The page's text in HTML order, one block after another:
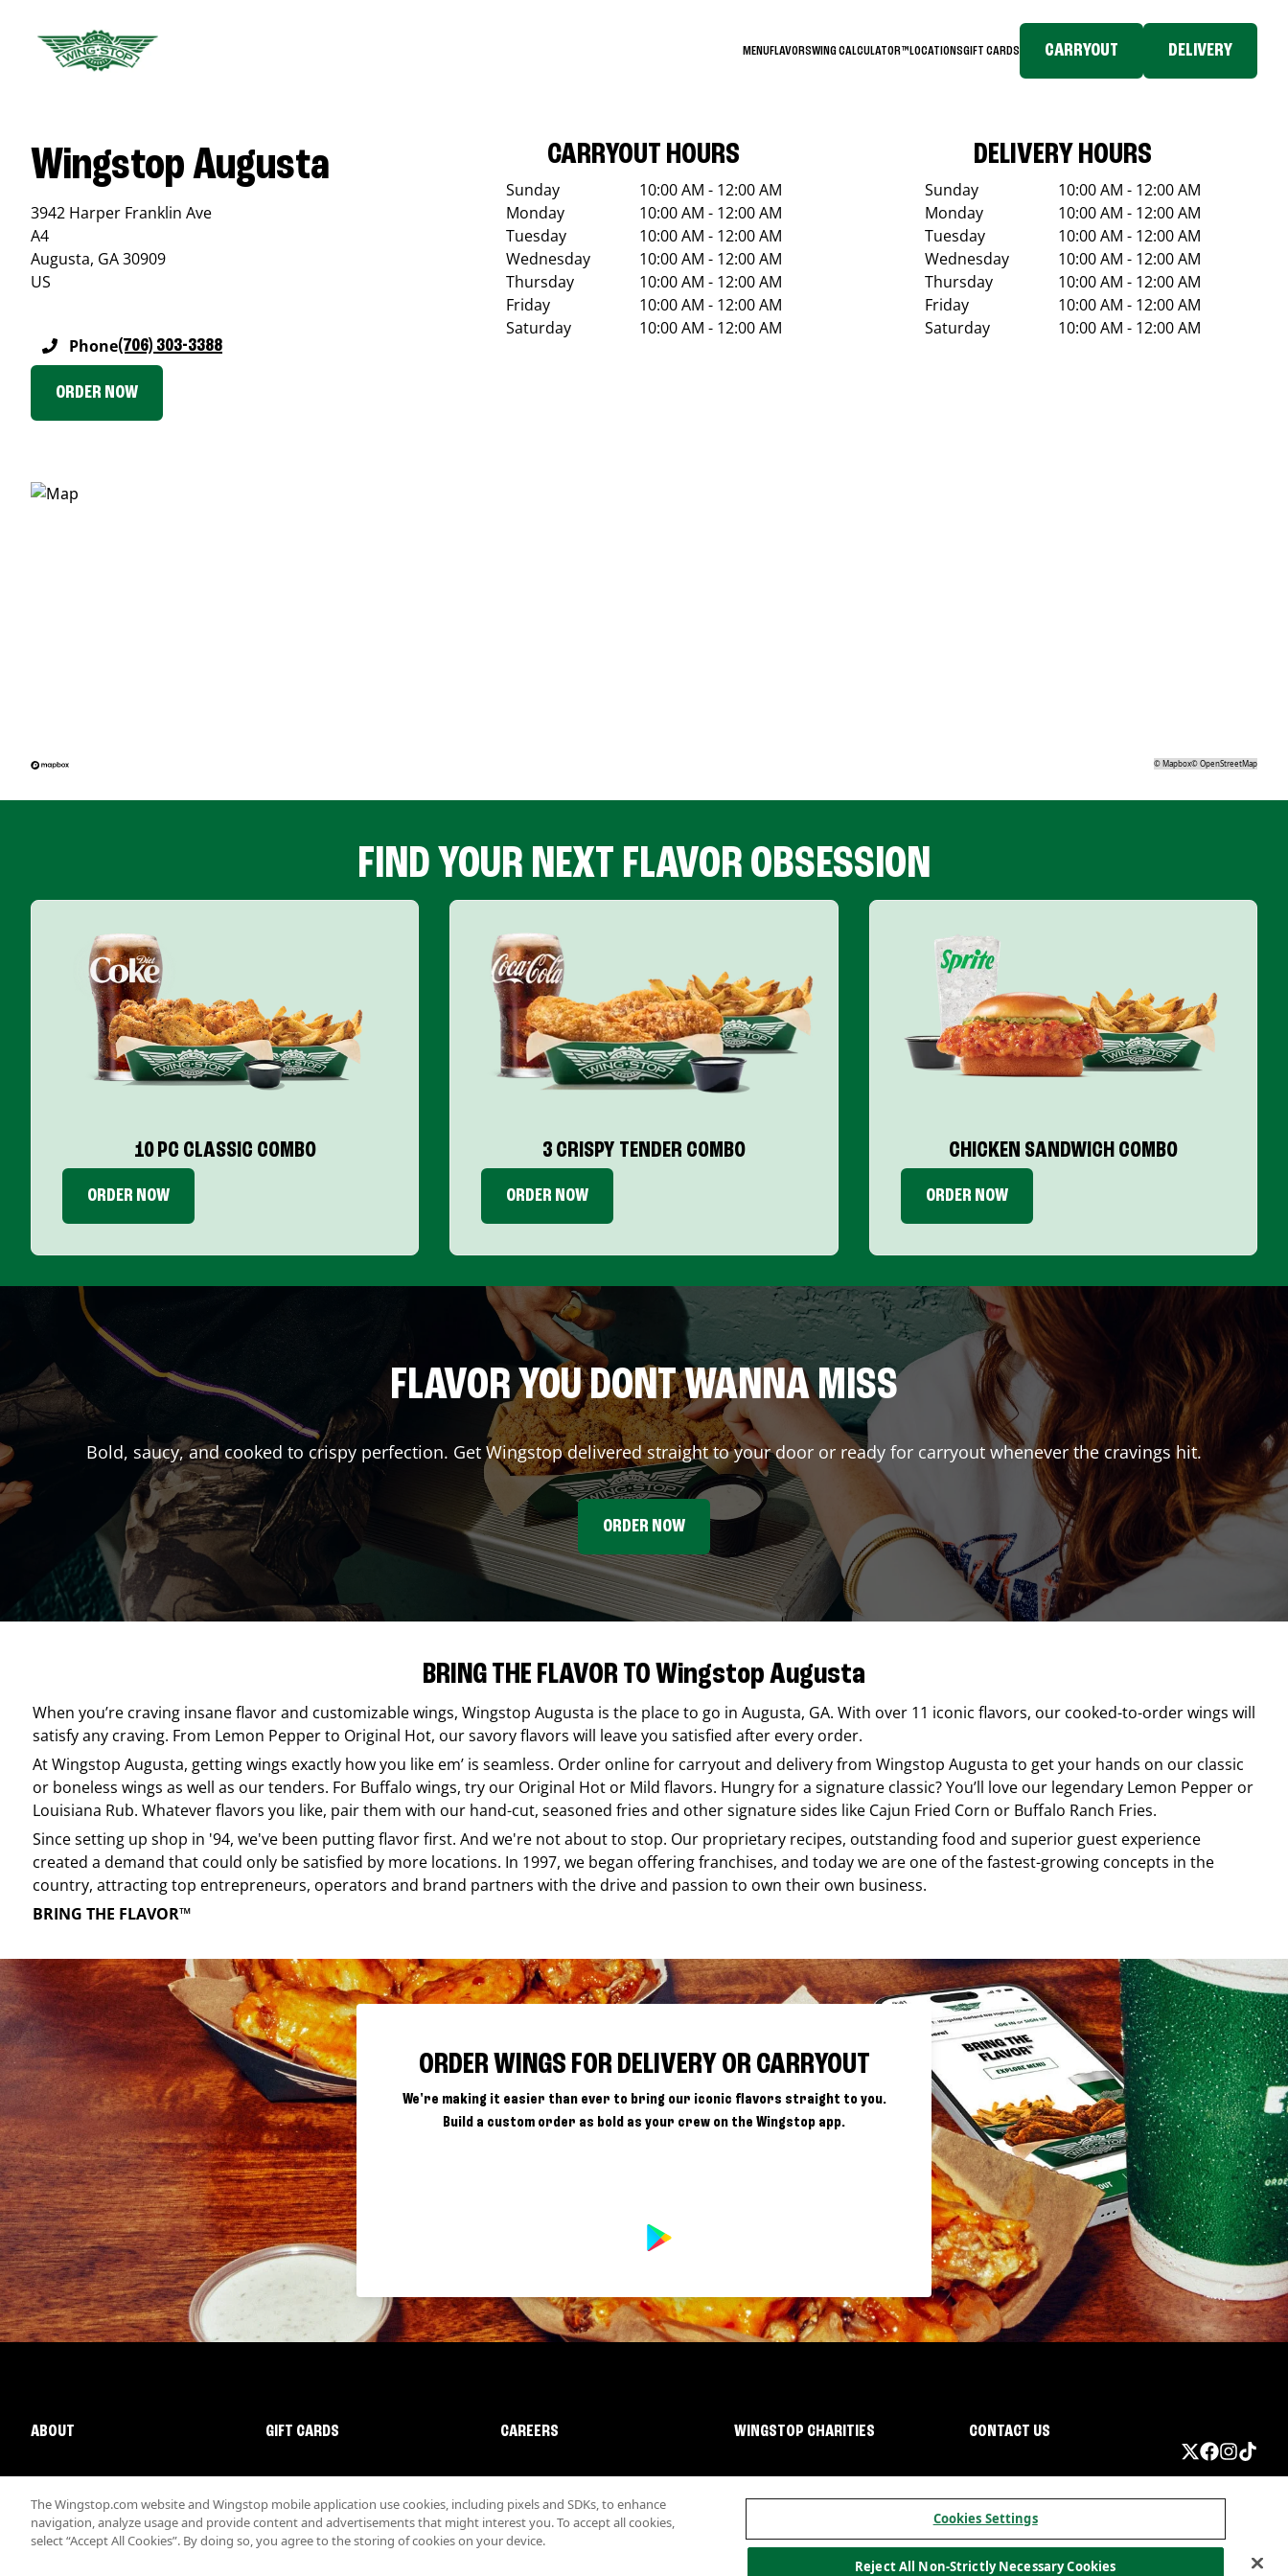
MENUFLAVORSWING CALCULATOR™LOCATIONSGIFT CARDS CARRYOUT DELIVERY
Wingstop Augusta
3942 Harper Franklin Ave
A4
Augusta, GA30909
US
Phone(706) 303-3388
ORDER NOW
CARRYOUT HOURS
Sunday
10:00 AM - 12:00 AM
Monday
10:00 AM - 12:00 AM
Tuesday
10:00 AM - 12:00 AM
Wednesday
10:00 AM - 12:00 AM
Thursday
10:00 AM - 12:00 AM
Friday
10:00 AM - 12:00 AM
Saturday
10:00 AM - 12:00 AM
DELIVERY HOURS
Sunday
10:00 AM - 12:00 AM
Monday
10:00 AM - 12:00 AM
Tuesday
10:00 AM - 12:00 AM
Wednesday
10:00 AM - 12:00 AM
Thursday
10:00 AM - 12:00 AM
Friday
10:00 AM - 12:00 AM
Saturday
10:00 AM - 12:00 AM
©Mapbox©OpenStreetMap
FIND YOUR NEXT FLAVOR OBSESSION
10 PC CLASSIC COMBO
ORDER NOW
3 CRISPY TENDER COMBO
ORDER NOW
CHICKEN SANDWICH COMBO
ORDER NOW
FLAVOR YOU DONT WANNA MISS
Bold, saucy, and cooked to crispy perfection. Get Wingstop delivered straight to your door or ready for carryout whenever the cravings hit.
ORDER NOW
BRING THE FLAVOR TO Wingstop Augusta
When you’re craving insane flavor and customizable wings, Wingstop Augusta is the place to go in Augusta, GA. With over 11 iconic flavors, our cooked-to-order wings will
satisfy any craving. From Lemon Pepper to Original Hot, our savory flavors will leave you satisfied after every order.
AtWingstop Augusta, getting wings exactly how you like em’ is seamless. Order online for carryout and delivery from Wingstop Augusta to get your hands on our classic
or boneless wings as well as our tenders. For Buffalo wings, try our Original Hot or Mild flavors. Hungry for a signature classic? You’ll love our legendary Lemon Pepper or
Louisiana Rub. Whatever flavors you like, pair them with our hand-cut, seasoned fries and other signature sides like Cajun Fried Corn or Buffalo Ranch Fries.
Since setting up shop in '94, we've been putting flavor first. And we're not about to stop. Our proprietary recipes, outstanding food and superior guest experience
created a demand that could only be satisfied by more locations. In 1997, we began offering franchises, and today we are one of the fastest-growing concepts in the
country, attracting top entrepreneurs, operators and brand partners with the drive and passion to own their own business.
BRING THE FLAVOR™
ORDER WINGS FOR DELIVERY OR CARRYOUT
We're making it easier than ever to bring our iconic flavors straight to you.
Build a custom order as bold as your crew on the Wingstop app.
ABOUT GIFT CARDS CAREERS WINGSTOP CHARITIES CONTACT US
The Wingstop.com website and Wingstop mobile application use cookies, including pixels and SDKs, to enhance
navigation, analyze usage and provide content and advertisements that might interest you. To accept all cookies,
select “Accept All Cookies”. By doing so, you agree to the storing of cookies on your device.
Cookies Settings
Reject All Non-Strictly Necessary Cookies